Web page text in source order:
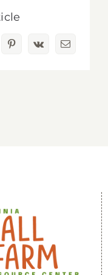
Pinterest
Vk Email